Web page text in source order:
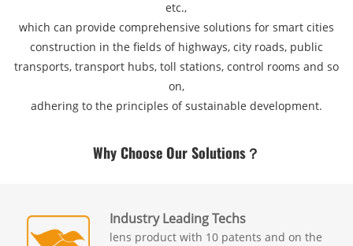
etc.,
which can provide comprehensive solutions for smart cities
construction in the fields of highways, city roads, public
transports, transport hubs, toll stations, control rooms and so
on,
adhering to the principles of sustainable development.
Why Choose Our Solutions？
Industry Leading Techs
lens product with 10 patents and on the